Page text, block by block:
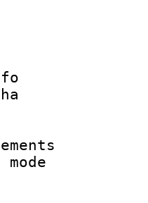
:
ID :
ID/Info
:
:
of
size
: